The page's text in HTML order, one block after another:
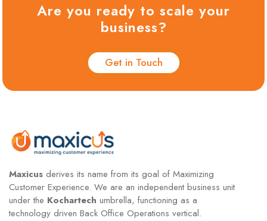
Are you ready to scale your
business?
Get in Touch
Maxicus derives its name from its goal of Maximizing
Customer Experience. We are an independent business unit
under the Kochartech umbrella, functioning as a
technology driven Back Office Operations vertical.